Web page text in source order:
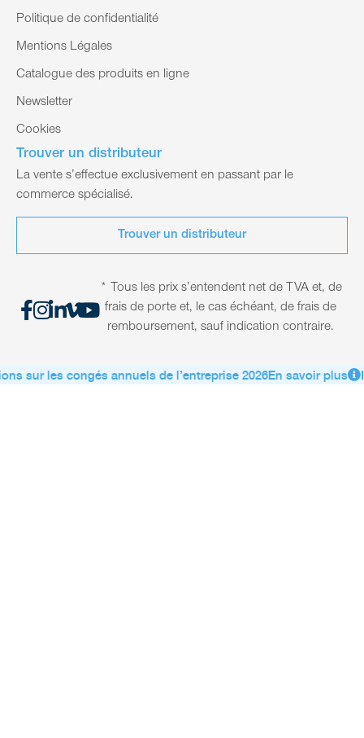
Politique de confidentialité
Mentions Légales
Catalogue des produits en ligne
Newsletter
Cookies
Trouver un distributeur
La vente s’effectue exclusivement en passant par le
commerce spécialisé.
Trouver un distributeur
* Tous les prix s’entendent net de TVA et, de
frais de porte et, le cas échéant, de frais de
remboursement, sauf indication contraire.
sur les congés annuels de l’entreprise 2026En savoir plus